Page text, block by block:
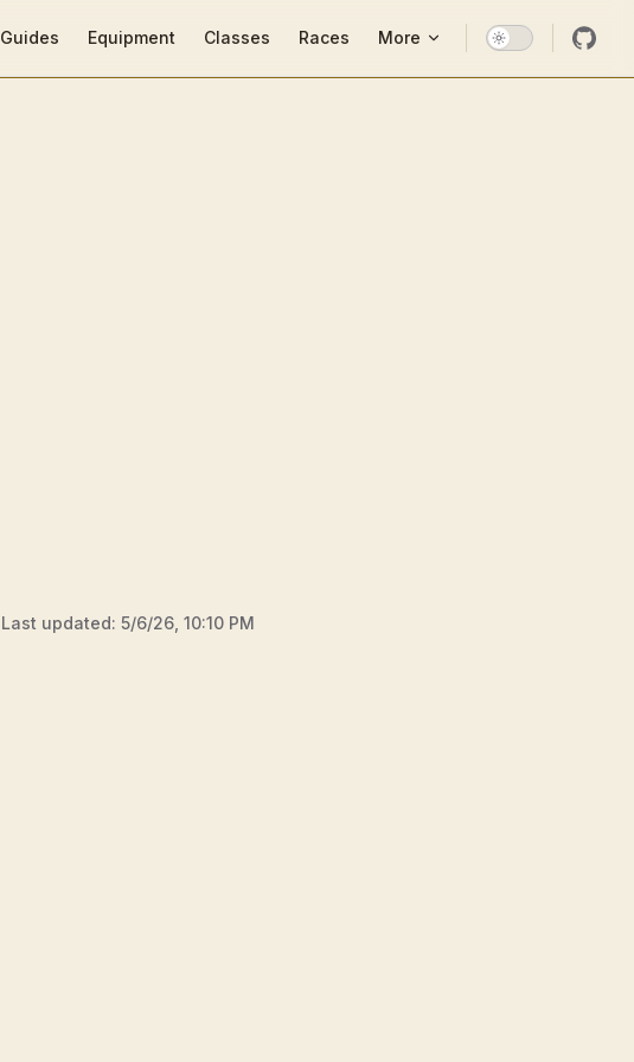
Guides Equipment Classes Races More
Last updated: 5/6/26, 10:10 PM